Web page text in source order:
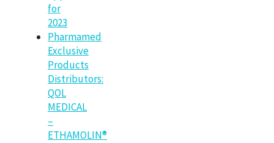
for
2023
Pharmamed
Exclusive
Products
Distributors:
QOL
MEDICAL
–
ETHAMOLIN®